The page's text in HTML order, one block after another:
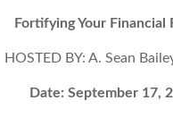
Fortifying Your Financial
HOSTED BY: A. Sean
Date: September 17,